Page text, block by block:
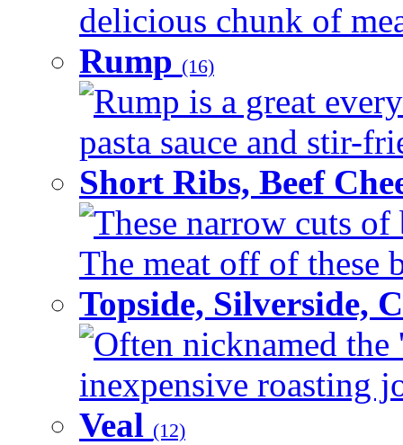
delicious chunk of
Rump (16)
Rump is a great
pasta sauce and stir-
Short Ribs, Beef
These narrow cuts
The meat off of these
Topside, Silverside,
Often nicknamed the
inexpensive roasting
Veal (12)